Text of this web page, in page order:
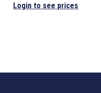
Login to see prices